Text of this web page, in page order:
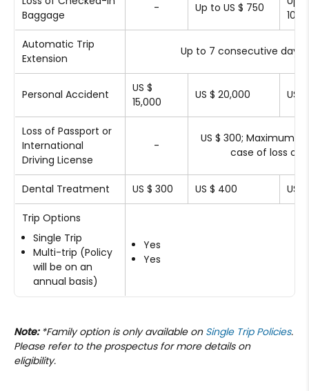
Baggage
- Up to US $ 750
1000
Automatic Trip
Extension
Up to 7 consecutive days
Personal Accident
US $
15,000
US $ 20,000 US
Loss of Passport or
International
Driving License
-
US $ 300; Maximum
case of loss of
Dental Treatment US $ 300 US $ 400 US
Trip Options
Single Trip
Multi-trip (Policy
will be on an
annual basis)
Yes
Yes
Note:*Family option is only available on Single Trip Policies.
Please refer to the prospectus for more details on
eligibility.